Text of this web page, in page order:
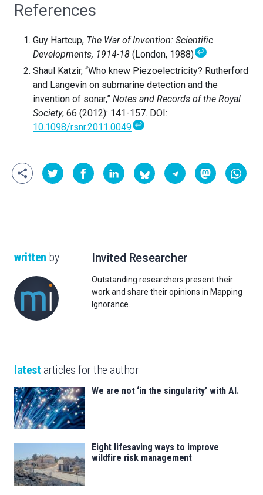
References
Guy Hartcup, The War of Invention: Scientific
Developments, 1914-18 (London, 1988)↩
Shaul Katzir, “Who knew Piezoelectricity? Rutherford
and Langevin on submarine detection and the
invention of sonar,” Notes and Records of the Royal
Society, 66 (2012): 141-157. DOI:
10.1098/rsnr.2011.0049 ↩
written by Invited Researcher
Outstanding researchers present their
work and share their opinions in Mapping
Ignorance.
latest articles for the author
We are not ‘in the singularity’ with AI.
Eight lifesaving ways to improve
wildfire risk management